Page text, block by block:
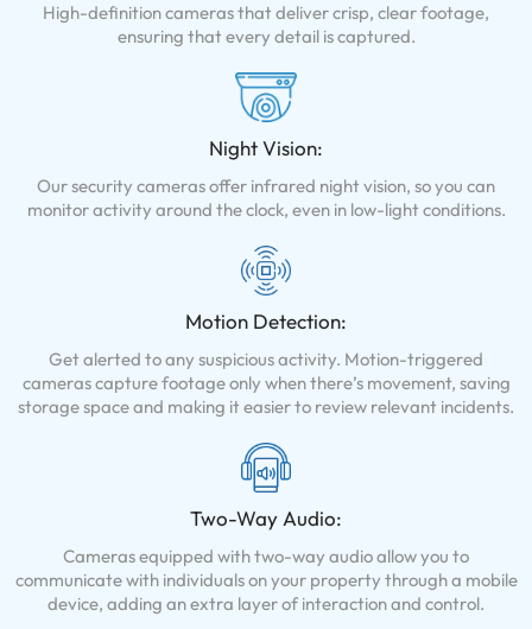
High-definition cameras that deliver crisp, clear footage,
ensuring that every detail is captured.
Night Vision:
Our security cameras offer infrared night vision, so you can
monitor activity around the clock, even in low-light conditions.
Motion Detection:
Get alerted to any suspicious activity. Motion-triggered
cameras capture footage only when there’s movement, saving
storage space and making it easier to review relevant incidents.
Two-Way Audio:
Cameras equipped with two-way audio allow you to
communicate with individuals on your property through a mobile
device, adding an extra layer of interaction and control.